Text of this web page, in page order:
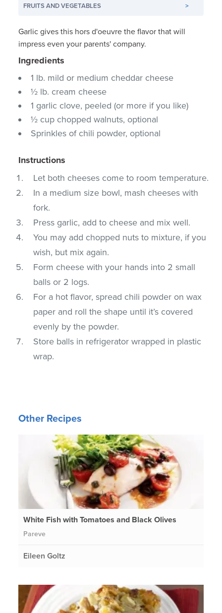
FRUITS AND VEGETABLES
>
Garlic gives this hors d'oeuvre the flavor that will
impress even your parents' company.
Ingredients
1 lb. mild or medium cheddar cheese
½ lb. cream cheese
1 garlic clove, peeled (or more if you like)
½ cup chopped walnuts, optional
Sprinkles of chili powder, optional
Instructions
Let both cheeses come to room temperature.
In a medium size bowl, mash cheeses with
fork.
Press garlic, add to cheese and mix well.
You may add chopped nuts to mixture, if you
wish, but mix again.
Form cheese with your hands into 2 small
balls or 2 logs.
For a hot flavor, spread chili powder on wax
paper and roll the shape until it’s covered
evenly by the powder.
Store balls in refrigerator wrapped in plastic
wrap.
Other Recipes
White Fish with Tomatoes and Black Olives
Pareve
Eileen Goltz